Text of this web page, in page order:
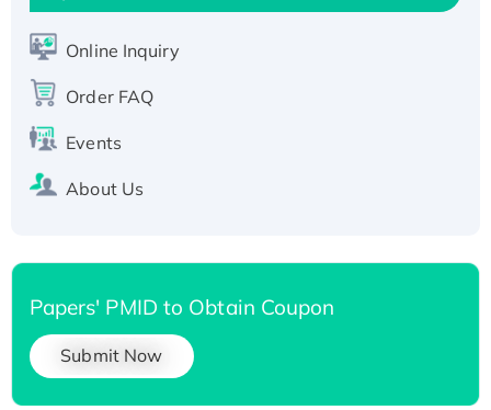
Active Recombinant Human SIRT1 (Active),
Recombinant Human Carbonyl Reductase 3,
His-tagged
Online Inquiry
Order FAQ
Events
About Us
Papers' PMID to Obtain Coupon
Submit Now